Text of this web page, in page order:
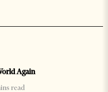
Again
read